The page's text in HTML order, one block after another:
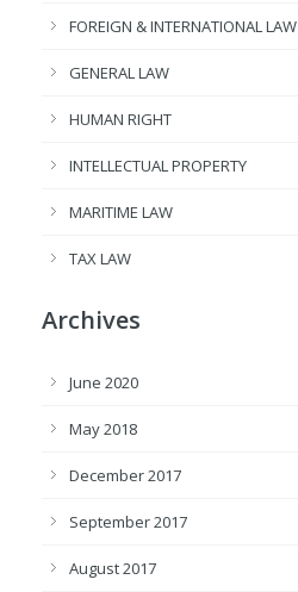
FOREIGN & INTERNATIONAL LAW
GENERAL LAW
HUMAN RIGHT
INTELLECTUAL PROPERTY
MARITIME LAW
TAX LAW
Archives
June 2020
May 2018
December 2017
September 2017
August 2017